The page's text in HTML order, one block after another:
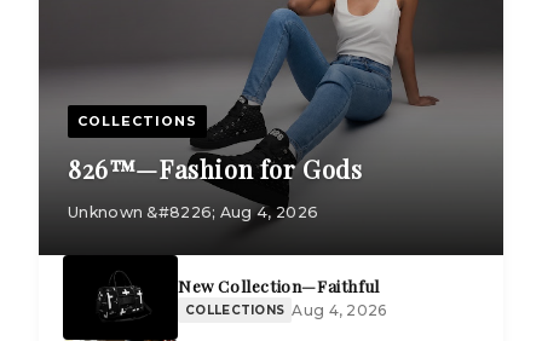
COLLECTIONS
826™—Fashion for Gods
Unknown &#8226; Aug 4, 2026
New Collection—Faithful
COLLECTIONS Aug 4, 2026